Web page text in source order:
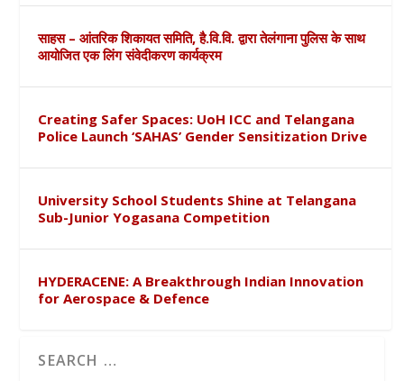
साहस – आंतरिक शिकायत समिति, है.वि.वि. द्वारा तेलंगाना पुलिस के साथ
आयोजित एक लिंग संवेदीकरण कार्यक्रम
Creating Safer Spaces: UoH ICC and Telangana
Police Launch ‘SAHAS’ Gender Sensitization Drive
University School Students Shine at Telangana
Sub-Junior Yogasana Competition
HYDERACENE: A Breakthrough Indian Innovation
for Aerospace & Defence